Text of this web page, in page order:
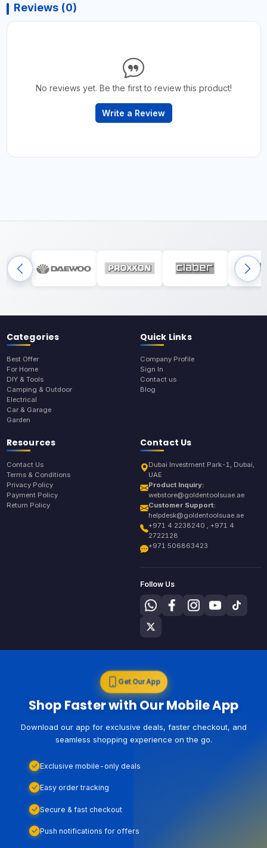
Reviews (0)
No reviews yet. Be the first to review this product!
Write a Review
Categories
Best Offer
For Home
DIY & Tools
Camping & Outdoor
Electrical
Car & Garage
Garden
Quick Links
Company Profile
Sign In
Contact us
Blog
Resources
Contact Us
Terms & Conditions
Privacy Policy
Payment Policy
Return Policy
Contact Us
Dubai Investment Park-1, Dubai,
UAE
Product Inquiry:
webstore@goldentoolsuae.ae
Customer Support:
helpdesk@goldentoolsuae.ae
+971 4 2238240 , +971 4
2722128
+971 506863423
Follow Us
Get Our App
Shop Faster with Our Mobile App
Download our app for exclusive deals, faster checkout, and
seamless shopping experience on the go.
Exclusive mobile-only deals
Easy order tracking
Secure & fast checkout
Push notifications for offers